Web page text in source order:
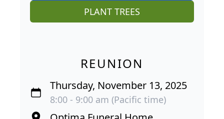
PLANT TREES
REUNION
Thursday, November 13, 2025
8:00 - 9:00 am (Pacific time)